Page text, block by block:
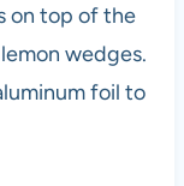
on top of the
wedges.
foil to